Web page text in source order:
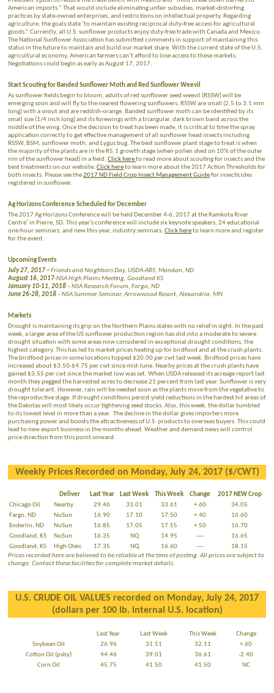
American imports.” That would include eliminating unfair subsidies, market-distorting
practices by state-owned enterprises, and restrictions on intellectual property. Regarding
agriculture, the goals state ‘to maintain existing reciprocal duty-free access for agricultural
goods.” Currently, all U.S. sunflower products enjoy duty-free trade with Canada and Mexico.
The National Sunflower Association has submitted comments in support of maintaining this
status in the future to maintain and build our market share. With the current state of the U.S.
agricultural economy, American farmers can’t afford to lose access to these markets.
Negotiations could begin as early as August 17, 2017.
Start Scouting for Banded Sunflower Moth and Red Sunflower Weevil
As sunflower fields begin to bloom, adults of red sunflower seed weevil (RSSW) will be
emerging soon and will fly to the nearest flowering sunflowers. RSSW are small (2.5 to 3.1 mm
long) with a snout and are reddish-orange. Banded sunflower moth can be identified by its
small size (1/4 inch long) and its forewings with a triangular, dark brown band across the
middle of the wing. Once the decision to treat has been made, it is critical to time the spray
application correctly to get effective management of all sunflower head insects including
RSSW, BSM, sunflower moth, and Lygus bug. The best sunflower plant stage to treat is when
the majority of the plants are in the R5.1 growth stage (when pollen shed on 10% of the outer
rim of the sunflower head) in a field. Click hereto read more about scouting for insects and the
best treatments on our website. Click hereto learn more about the 2017 Action Thresholds for
both insects. Please see the2017 ND Field Crop Insect Management Guidefor insecticides
registered in sunflower.
Ag Horizons Conference Scheduled for December
The 2017 Ag Horizons Conference will be held December 4-6, 2017 at the Ramkota River
Centre’ in Pierre, SD. This year’s conference will include six keynote speakers, 24 educational
one-hour seminars, and new this year, industry seminars. Click hereto learn more and register
for the event.
Upcoming Events
July 27, 2017 –Friends and Neighbors Day, USDA-ARS, Mandan, ND
August 16, 2017-NSA High Plains Meeting, Goodland KS
January 10-11, 2018– NSA Research Forum, Fargo, ND
June 26-28, 2018– NSA Summer Seminar, Arrowwood Resort, Alexandria, MN
Markets
Drought is maintaining its grip on the Northern Plains states with no relief in sight. In the past
week, a larger area of the US sunflower production region has slid into a moderate to severe
drought situation with some areas now considered in exceptional drought conditions, the
highest category. This has led to market prices heating up for birdfood and at the crush plants.
The birdfood prices in some locations topped $20.00 per cwt last week. Birdfood prices have
increased about $3.50-$4.75 per cwt since mid-June. Nearby prices at the crush plants have
gained $3.55 per cwt since the market low was set. When USDA released its acreage report last
month they pegged the harvested acres to decrease 21 percent from last year. Sunflower is very
drought tolerant. However, rain will be needed soon as the plants move from the vegetative to
the reproductive stage. If drought conditions persist yield reductions in the hardest hit areas of
the Dakotas will most likely occur tightening seed stocks. Also, this week, the dollar tumbled
to its lowest level in more than a year. The decline in the dollar gives importers more
purchasing power and boosts the attractiveness of U.S. products to overseas buyers. This could
lead to new export business in the months ahead. Weather and demand news will control
price direction from this point onward.
Weekly Prices Recorded on Monday, July 24, 2017 ($/CWT)
Deliver Last Year Last Week This Week Change
2017 NEW Crop
Chicago Oil
Nearby 29.46 33.01 33.61 +.60
34.05
Fargo, ND
NuSun 16.90 17.10 17.50 +.40
16.60
Enderlin, ND
NuSun 16.85 17.05 17.55 +.50
16.70
Goodland, KS
NuSun 16.35 NQ 14.95 ----
16.65
Goodland, KS
High Oleic 17.35 NQ 16.60 ----
18.15
Prices recorded here are believed to be reliable at the time of posting. All prices are subject to
change. Contact these facilities for complete market details.
U.S. CRUDE OIL VALUES recorded on Monday, July 24, 2017
(dollars per 100 lb. internal U.S. location)
Last Year Last Week This Week
Change
Soybean Oil
26.96 31.51 32.11
+.60
Cotton Oil (psby)
44.46 39.01 36.61
-2.40
Corn Oil
45.75 41.50 41.50 NC